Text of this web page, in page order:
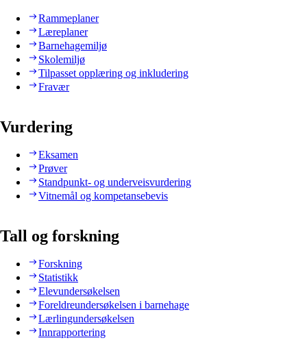
Rammeplaner
Læreplaner
Barnehagemiljø
Skolemiljø
Tilpasset opplæring og inkludering
Fravær
Vurdering
Eksamen
Prøver
Standpunkt- og underveisvurdering
Vitnemål og kompetansebevis
Tall og forskning
Forskning
Statistikk
Elevundersøkelsen
Foreldreundersøkelsen i barnehage
Lærlingundersøkelsen
Innrapportering